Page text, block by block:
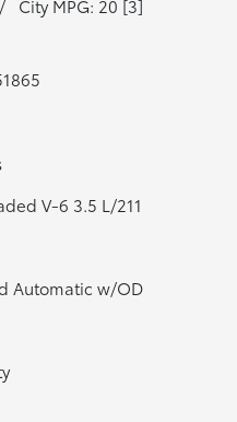
/ City MPG: 20 [3]
V-6 3.5 L/211
Automatic w/OD